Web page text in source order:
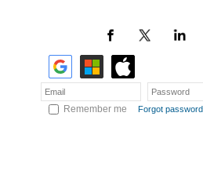
Remember me Forgot password